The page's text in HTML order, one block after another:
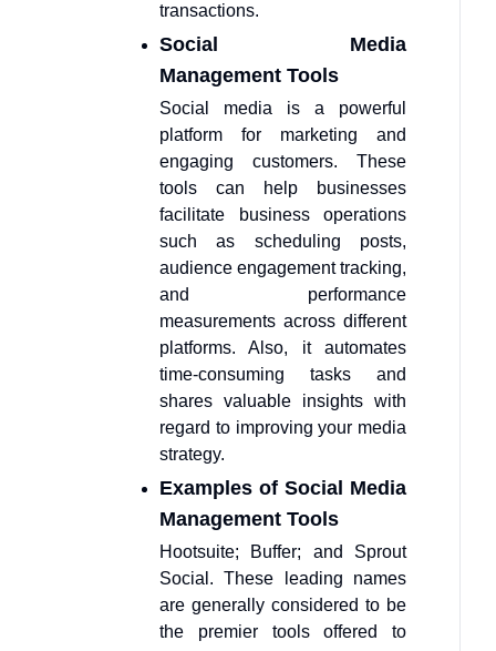
transactions.
Social Media
Management Tools
Social media is a powerful
platform for marketing and
engaging customers. These
tools can help businesses
facilitate business operations
such as scheduling posts,
audience engagement tracking,
and performance
measurements across different
platforms. Also, it automates
time-consuming tasks and
shares valuable insights with
regard to improving your media
strategy.
Examples of Social Media
Management Tools
Hootsuite; Buffer; and Sprout
Social. These leading names
are generally considered to be
the premier tools offered to